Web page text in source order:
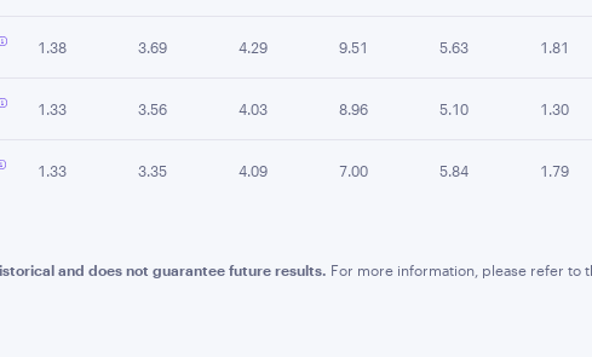
1.38 3.69 4.29 9.51 5.63 1.81
1.33 3.56 4.03 8.96 5.10 1.30
1.33 3.35 4.09 7.00 5.84 1.79
and does not guarantee future results. For more information, please refer to